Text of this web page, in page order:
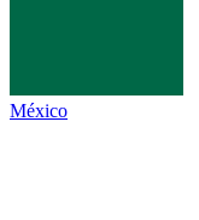
México